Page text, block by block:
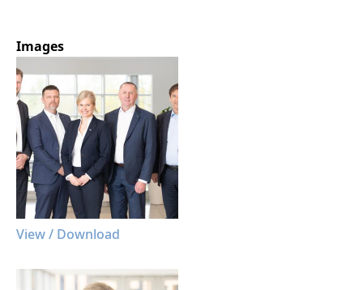
Images
View / Download